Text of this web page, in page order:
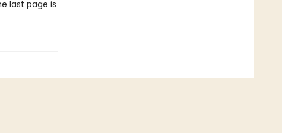
last page is